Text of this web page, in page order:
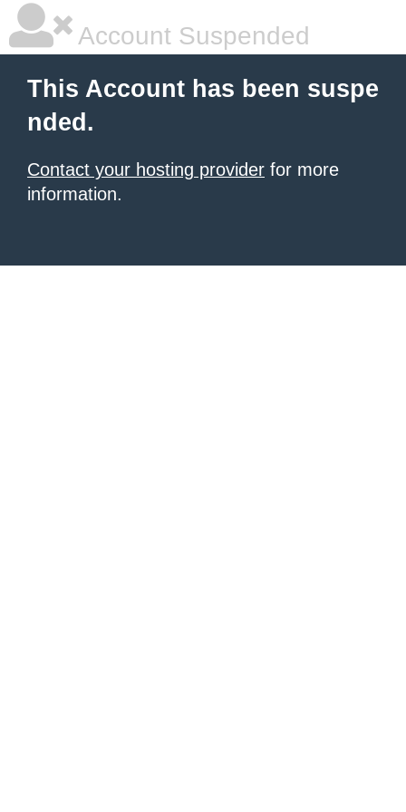
Account Suspended
This Account has been suspe
nded.
Contact your hosting provider for more
information.